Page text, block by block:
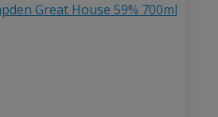
Great House 59% 700ml